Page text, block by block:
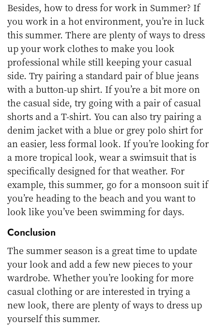
Besides, how to dress for work in Summer? If
you work in a hot environment, you’re in luck
this summer. There are plenty of ways to dress
up your work clothes to make you look
professional while still keeping your casual
side. Try pairing a standard pair of blue jeans
with a button-up shirt. If you’re a bit more on
the casual side, try going with a pair of casual
shorts and a T-shirt. You can also try pairing a
denim jacket with a blue or grey polo shirt for
an easier, less formal look. If you’re looking for
a more tropical look, wear a swimsuit that is
specifically designed for that weather. For
example, this summer, go for a monsoon suit if
you’re heading to the beach and you want to
look like you’ve been swimming for days.
Conclusion
The summer season is a great time to update
your look and add a few new pieces to your
wardrobe. Whether you’re looking for more
casual clothing or are interested in trying a
new look, there are plenty of ways to dress up
yourself this summer.